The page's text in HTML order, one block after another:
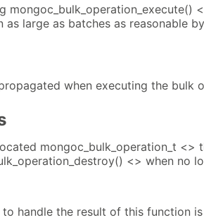
mongoc_bulk_operation_execute()
as large as batches as reasonable
when executing the bulk
mongoc_bulk_operation_t <>
<> when no
to handle the result of this function